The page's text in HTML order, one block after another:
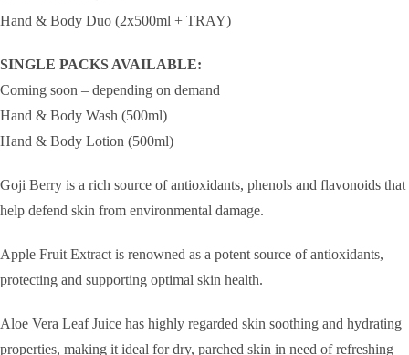
Hand & Body Duo (2x500ml + TRAY)
SINGLE PACKS AVAILABLE:
Coming soon – depending on demand
Hand & Body Wash (500ml)
Hand & Body Lotion (500ml)
Goji Berry is a rich source of antioxidants, phenols and flavonoids that
help defend skin from environmental damage.
Apple Fruit Extract is renowned as a potent source of antioxidants,
protecting and supporting optimal skin health.
Aloe Vera Leaf Juice has highly regarded skin soothing and hydrating
properties, making it ideal for dry, parched skin in need of refreshing